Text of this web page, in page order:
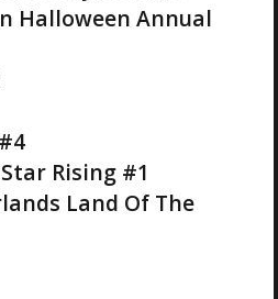
Halloween Annual
Rising #1
Land Of The